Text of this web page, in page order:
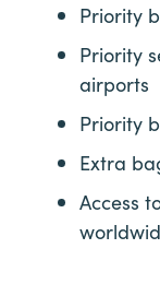
Priority
Priority
airports
Priority
Extra
Access